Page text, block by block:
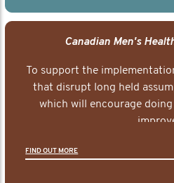
Canadian Men's
To support the
that disrupt long held
which will encourage
FIND OUT MORE